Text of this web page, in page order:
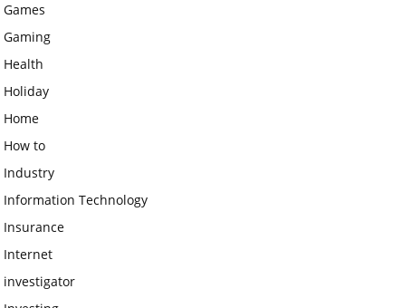
Games
Gaming
Health
Holiday
Home
How to
Industry
Information Technology
Insurance
Internet
investigator